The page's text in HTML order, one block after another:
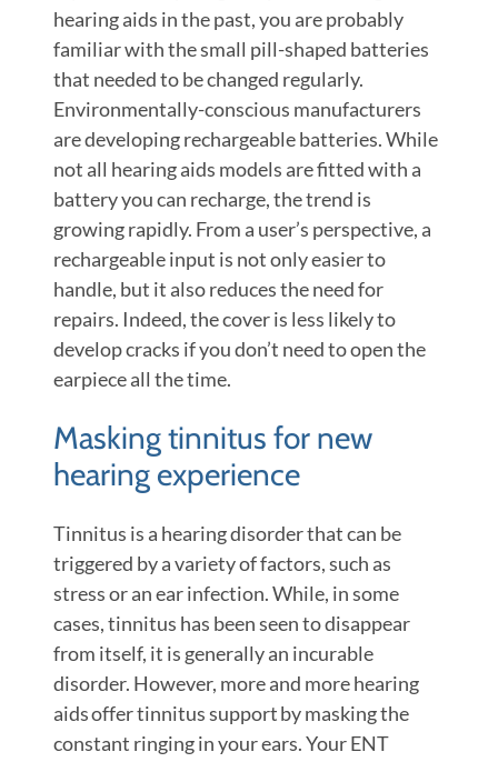
hearing aids in the past, you are probably
familiar with the small pill-shaped batteries
that needed to be changed regularly.
Environmentally-conscious manufacturers
are developing rechargeable batteries. While
not all hearing aids models are fitted with a
battery you can recharge, the trend is
growing rapidly. From a user’s perspective, a
rechargeable input is not only easier to
handle, but it also reduces the need for
repairs. Indeed, the cover is less likely to
develop cracks if you don’t need to open the
earpiece all the time.
Masking tinnitus for new
hearing experience
Tinnitus is a hearing disorder that can be
triggered by a variety of factors, such as
stress or an ear infection. While, in some
cases, tinnitus has been seen to disappear
from itself, it is generally an incurable
disorder. However, more and more hearing
aids offer tinnitus support by masking the
constant ringing in your ears. Your ENT